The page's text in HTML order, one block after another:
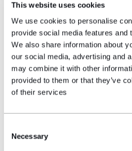
This website uses cookies
We use cookies to personalise
provide social media features and
We also share information about
our social media, advertising and
may combine it with other
provided to them or that they’ve
of their services
Selection
Necessary
corporate and commercial
Hugh James in 2005,
to be a leading player
and commercial market,
including the Welsh
Water and the Development
Gerallt also has particular
sport and food & drink
sectors including the Welsh